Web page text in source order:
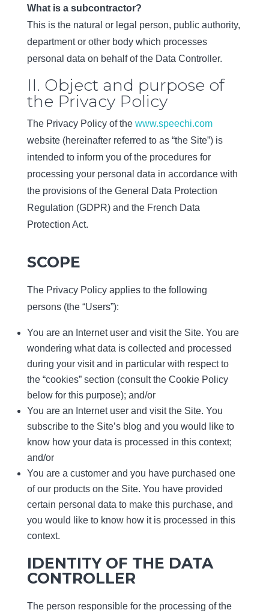
What is a subcontractor?
This is the natural or legal person, public authority,
department or other body which processes
personal data on behalf of the Data Controller.
II. Object and purpose of
the Privacy Policy
The Privacy Policy of the www.speechi.com
website (hereinafter referred to as “the Site”) is
intended to inform you of the procedures for
processing your personal data in accordance with
the provisions of the General Data Protection
Regulation (GDPR) and the French Data
Protection Act.
SCOPE
The Privacy Policy applies to the following
persons (the “Users”):
You are an Internet user and visit the Site. You are
wondering what data is collected and processed
during your visit and in particular with respect to
the “cookies” section (consult the Cookie Policy
below for this purpose); and/or
You are an Internet user and visit the Site. You
subscribe to the Site’s blog and you would like to
know how your data is processed in this context;
and/or
You are a customer and you have purchased one
of our products on the Site. You have provided
certain personal data to make this purchase, and
you would like to know how it is processed in this
context.
IDENTITY OF THE DATA
CONTROLLER
The person responsible for the processing of the